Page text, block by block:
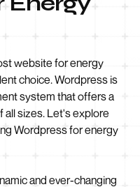
website for energy
choice. Wordpress is
system that offers a
all sizes. Let's explore
Wordpress for energy
and ever-changing